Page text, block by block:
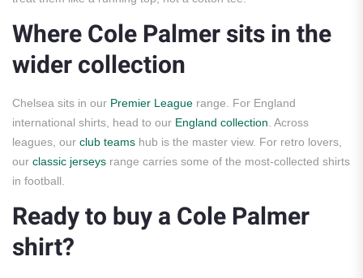
Where Cole Palmer sits in the
wider collection
Chelsea sits in our Premier League range. For England
international shirts, head to our England collection . Across
leagues, our club teams hub is the master view. For retro lovers,
our classic jerseys range carries some of the most-collected shirts
in football.
Ready to buy a Cole Palmer
shirt?